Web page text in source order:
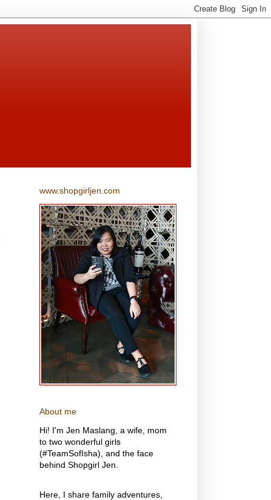
www.shopgirljen.com
About me
Hi! I'm Jen Maslang, a wife, mom
to two wonderful girls
(#TeamSofIsha), and the face
behind Shopgirl Jen.
Here, I share family adventures,